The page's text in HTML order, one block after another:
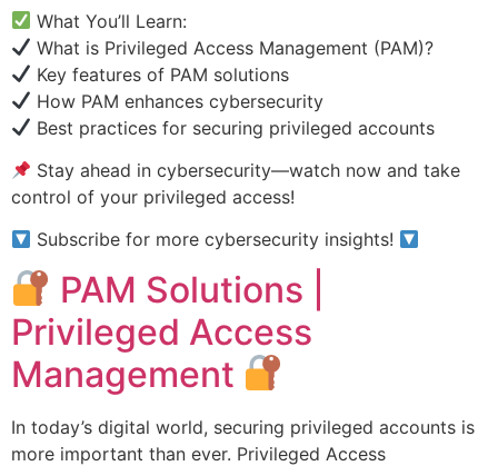
What You’ll Learn:
What is Privileged Access Management (PAM)?
Key features of PAM solutions
How PAM enhances cybersecurity
Best practices for securing privileged accounts
Stay ahead in cybersecurity—watch now and take
control of your privileged access!
Subscribe for more cybersecurity insights!
PAM Solutions |
Privileged Access
Management
In today’s digital world, securing privileged accounts is
more important than ever. Privileged Access